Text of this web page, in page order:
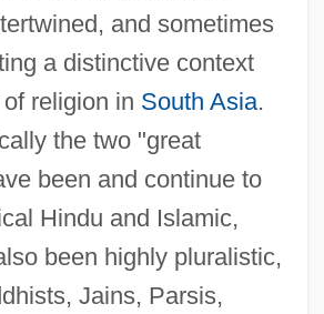
and sometimes
a distinctive context
religion in South Asia.
the two "great
been and continue to
Hindu and Islamic,
been highly pluralistic,
Jains, Parsis,